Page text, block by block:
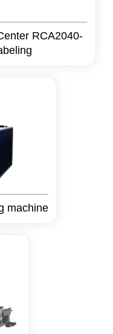
RCA2040-
machine